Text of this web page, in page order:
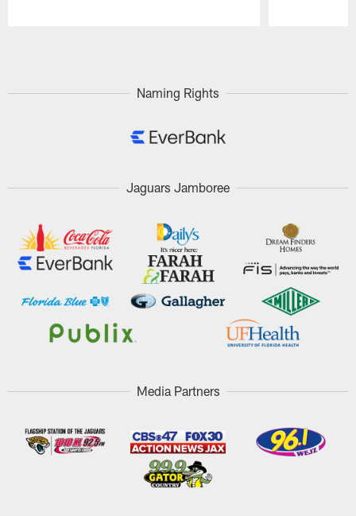
Naming Rights
Jaguars Jamboree
Media Partners